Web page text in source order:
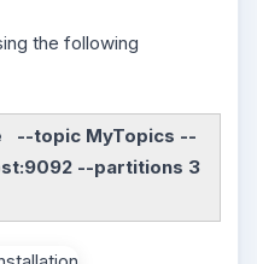
the following
--topic MyTopics --
--partitions 3